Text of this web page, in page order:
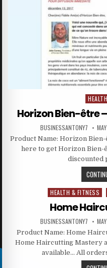
Horizon Bien-être
BUSINESSANTONY7
Product Name: Horizon
here to get Horizon Bien-
discounted
Posted in
HEALTH & FITNESS
Home
BUSINESSANTONY7
Product Name: Home
Home Haircutting Mastery
available… All